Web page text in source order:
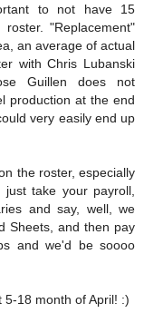
to not have 15
"Replacement"
an average of actual
with Chris Lubanski
Guillen does not
production at the end
very easily end up
the roster, especially
take your payroll,
and say, well, we
Sheets, and then pay
and we'd be soooo
18 month of April! :)